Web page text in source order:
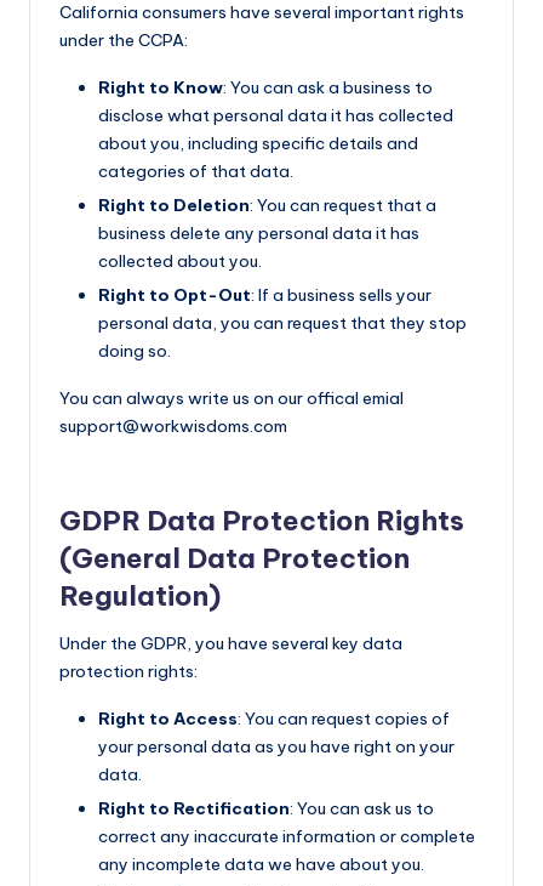
California consumers have several important rights
under the CCPA:
Right to Know: You can ask a business to
disclose what personal data it has collected
about you, including specific details and
categories of that data.
Right to Deletion: You can request that a
business delete any personal data it has
collected about you.
Right to Opt-Out: If a business sells your
personal data, you can request that they stop
doing so.
You can always write us on our offical emial
support@workwisdoms.com
GDPR Data Protection Rights
(General Data Protection
Regulation)
Under the GDPR, you have several key data
protection rights:
Right to Access: You can request copies of
your personal data as you have right on your
data.
Right to Rectification: You can ask us to
correct any inaccurate information or complete
any incomplete data we have about you.